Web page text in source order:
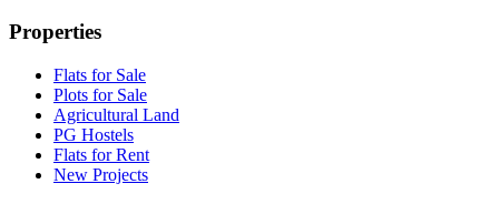
Properties
Flats for Sale
Plots for Sale
Agricultural Land
PG Hostels
Flats for Rent
New Projects